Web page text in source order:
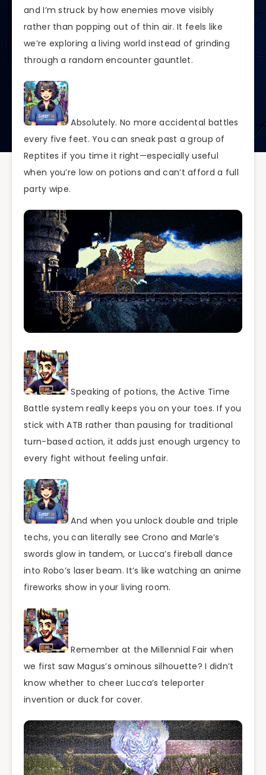
and I’m struck by how enemies move visibly
rather than popping out of thin air. It feels like
we’re exploring a living world instead of grinding
through a random encounter gauntlet.
Absolutely. No more accidental battles
every five feet. You can sneak past a group of
Reptites if you time it right—especially useful
when you’re low on potions and can’t afford a full
party wipe.
Speaking of potions, the Active Time
Battle system really keeps you on your toes. If you
stick with ATB rather than pausing for traditional
turn-based action, it adds just enough urgency to
every fight without feeling unfair.
And when you unlock double and triple
techs, you can literally see Crono and Marle’s
swords glow in tandem, or Lucca’s fireball dance
into Robo’s laser beam. It’s like watching an anime
fireworks show in your living room.
Remember at the Millennial Fair when
we first saw Magus’s ominous silhouette? I didn’t
know whether to cheer Lucca’s teleporter
invention or duck for cover.